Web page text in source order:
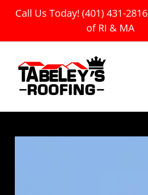
content
Call Us Today! (401) 431-2816
of RI & MA